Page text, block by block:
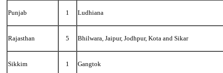
Punjab 1 Ludhiana
Rajasthan 5 Bhilwara, Jaipur, Jodhpur, Kota and Sikar
Sikkim 1 Gangtok